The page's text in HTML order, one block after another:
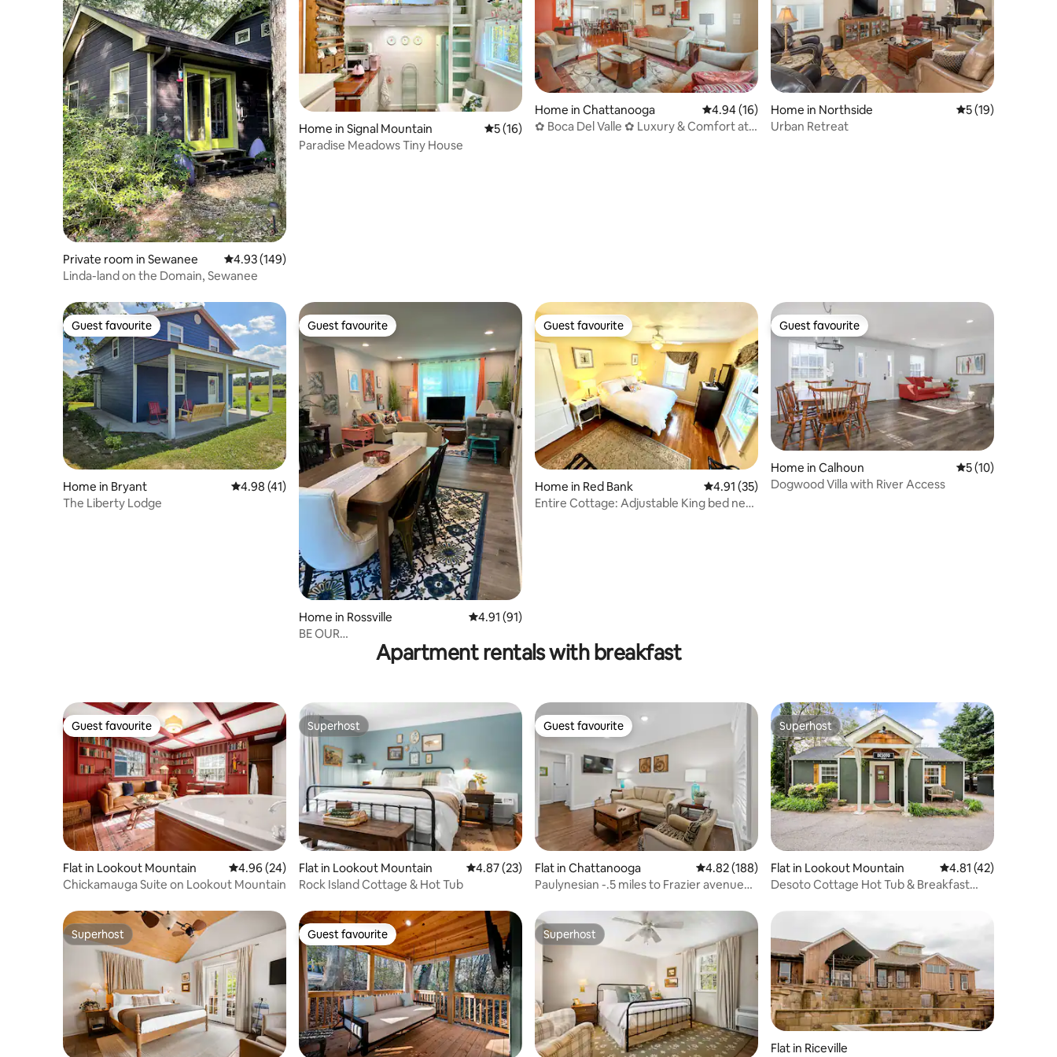
Private room in Sewanee 4.93 out of 5 average rating, 149 reviews
4.93 (149)
Linda-land on the Domain, Sewanee
Home in Signal Mountain 5 out of 5 average rating, 16 reviews
5 (16)
Paradise Meadows Tiny House
Home in Chattanooga 4.94 out of 5 average rating, 16 reviews
4.94 (16)
✿ Boca Del Valle ✿ Luxury & Comfort at
Home in Northside 5 out of 5
5 (19)
Urban Retreat
Guest favourite
Guest favourite
Home in Bryant 4.98 out of 5 average rating, 41 reviews
4.98 (41)
The Liberty Lodge
Guest favourite
Guest favourite
Home in Rossville 4.91 out of 5 average rating, 91 reviews
4.91 (91)
BE OUR
GUESTSPetFriendly1MileChattanoogaCityLimit!
Guest favourite
Guest favourite
Home in Red Bank 4.91 out of 5 average rating, 35 reviews
4.91 (35)
Entire Cottage: Adjustable King bed near
Guest favourite
Guest favourite
Home in Calhoun 5 out of 5
5 (10)
Dogwood Villa with River Access
Apartment rentals with breakfast
Guest favourite
Guest favourite
Flat in Lookout Mountain 4.96 out of 5 average rating, 24 reviews
4.96 (24)
Chickamauga Suite on Lookout Mountain
Superhost
Superhost
Flat in Lookout Mountain 4.87 out of 5 average rating, 23 reviews
4.87 (23)
Rock Island Cottage & Hot Tub
Guest favourite
Guest favourite
Flat in Chattanooga 4.82 out of 5 average rating, 188 reviews
4.82 (188)
Paulynesian -.5 miles to Frazier avenue
Superhost
Superhost
Flat in Lookout Mountain 4.81 out of 5
4.81 (42)
Desoto Cottage Hot Tub & Breakfast
Superhost
Superhost Guest favourite
Guest favourite Superhost
Superhost
Flat in Riceville